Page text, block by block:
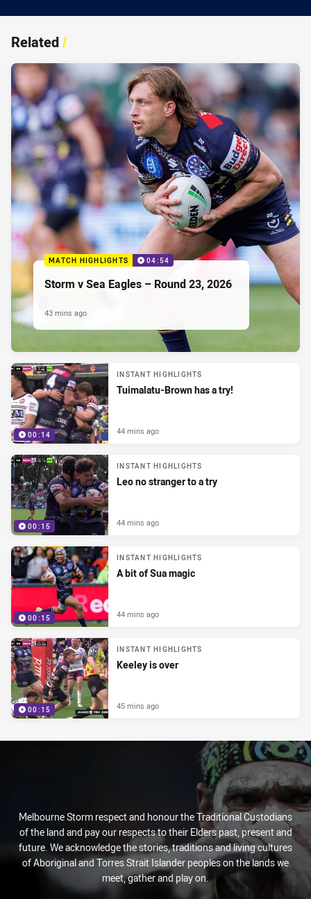
Related/
MATCH HIGHLIGHTS 04:54
Storm v Sea Eagles – Round 23, 2026
43 mins ago
00:14
INSTANT HIGHLIGHTS
Tuimalatu-Brown has a try!
44 mins ago
00:15
INSTANT HIGHLIGHTS
Leo no stranger to a try
44 mins ago
00:15
INSTANT HIGHLIGHTS
A bit of Sua magic
44 mins ago
00:15
INSTANT HIGHLIGHTS
Keeley is over
45 mins ago
Melbourne Storm respect and honour the Traditional Custodians
of the land and pay our respects to their Elders past, present and
future. We acknowledge the stories, traditions and living cultures
of Aboriginal and Torres Strait Islander peoples on the lands we
meet, gather and play on.